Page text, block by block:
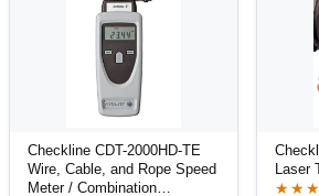
Checkline CDT-2000HD-TE
Wire, Cable, and Rope Speed
Meter / Combination
Laser